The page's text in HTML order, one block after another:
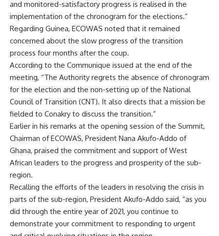
and monitored-satisfactory progress is realised in the
implementation of the chronogram for the elections.”
Regarding Guinea, ECOWAS noted that it remained
concerned about the slow progress of the transition
process four months after the coup.
According to the Communique issued at the end of the
meeting, “The Authority regrets the absence of chronogram
for the election and the non-setting up of the National
Council of Transition (CNT). It also directs that a mission be
fielded to Conakry to discuss the transition.”
Earlier in his remarks at the opening session of the Summit,
Chairman of ECOWAS, President Nana Akufo-Addo of
Ghana, praised the commitment and support of West
African leaders to the progress and prosperity of the sub-
region.
Recalling the efforts of the leaders in resolving the crisis in
parts of the sub-region, President Akufo-Addo said, “as you
did through the entire year of 2021, you continue to
demonstrate your commitment to responding to urgent